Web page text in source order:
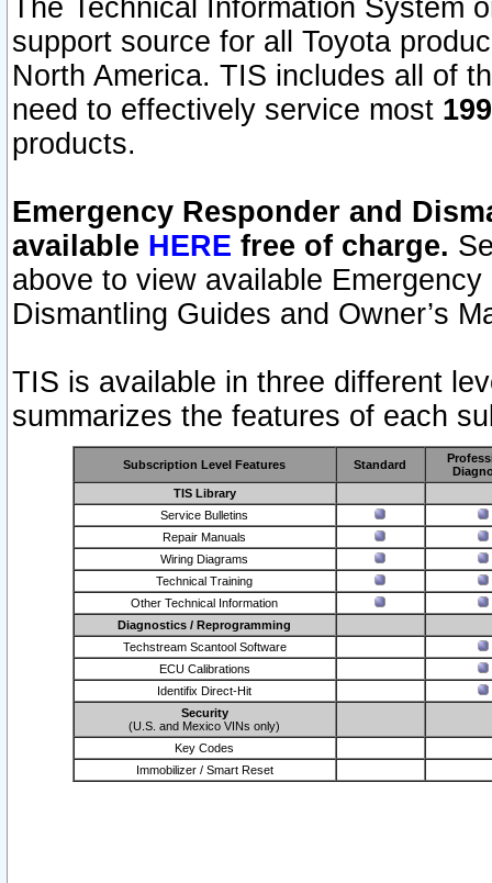
The Technical Information System
support source for all Toyota
North America. TIS includes all of
need to effectively service most
products.
Emergency Responder and
available HERE free of charge.
above to view available
Dismantling Guides and Owner’s
TIS is available in three different
summarizes the features of each
Subscription Level Features Standard
TIS Library
Service Bulletins
Repair Manuals
Wiring Diagrams
Technical Training
Other Technical Information
Diagnostics / Reprogramming
Techstream Scantool Software
ECU Calibrations
Identifix Direct-Hit
Security
(U.S. and Mexico VINs only)
Key Codes
Immobilizer / Smart Reset